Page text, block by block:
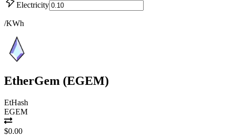
Electricity
/KWh
EtherGem (EGEM)
EtHash
EGEM
$0.00